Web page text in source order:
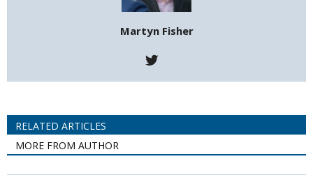
Martyn Fisher
RELATED ARTICLES
MORE FROM AUTHOR